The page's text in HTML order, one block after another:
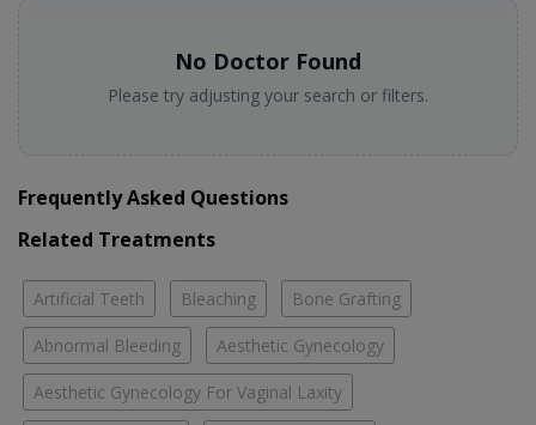
No Doctor Found
Please try adjusting your search or filters.
Frequently Asked Questions
Related Treatments
Artificial Teeth Bleaching Bone Grafting
Abnormal Bleeding Aesthetic Gynecology
Aesthetic Gynecology For Vaginal Laxity